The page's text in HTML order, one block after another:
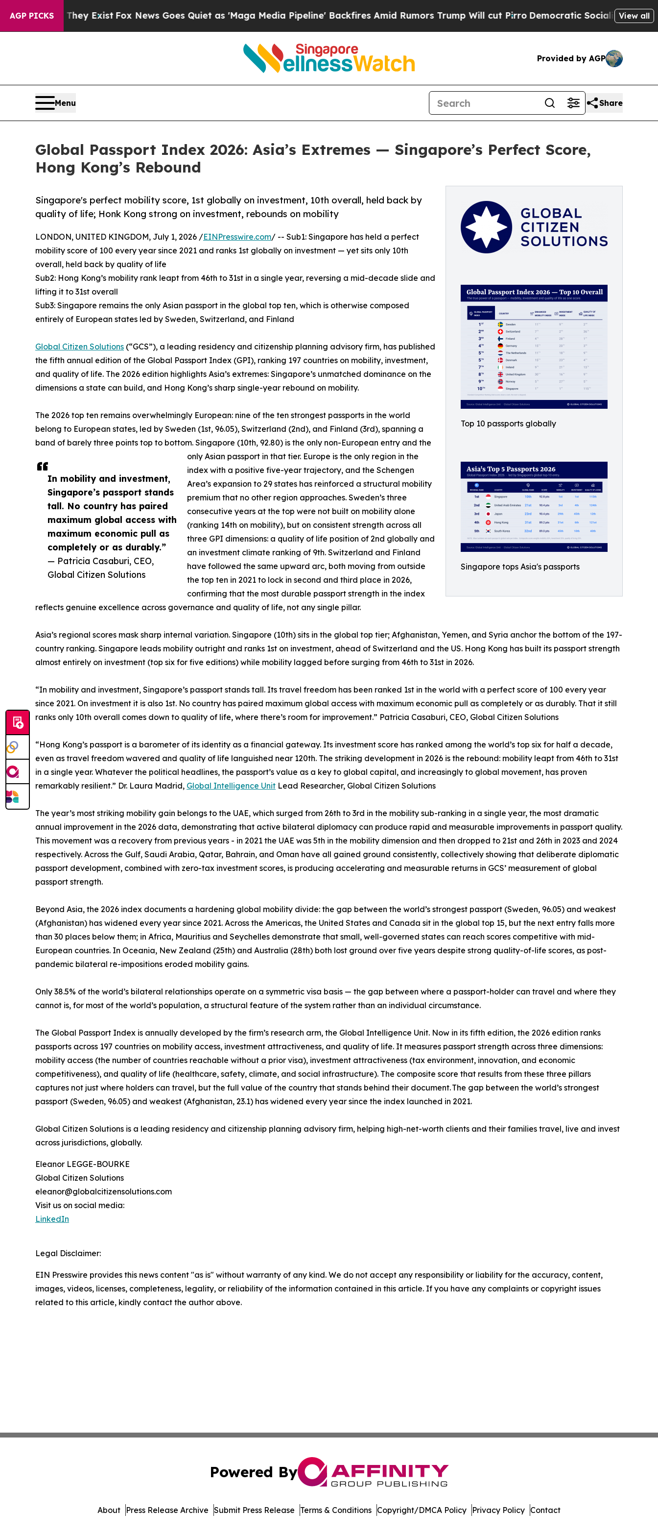
AGP PICKS
They Exist Fox News Goes Quiet as 'Maga Media Pipeline' Backfires Amid Rumors Trump Will cut PirroDemocratic Socialists of AmericaView all
Provided by AGP
Menu Share
Global Passport Index 2026: Asia’s Extremes — Singapore’s Perfect Score,
Hong Kong’s Rebound
Top 10 passports globally
Singapore tops Asia's passports
Singapore's perfect mobility score, 1st globally on investment, 10th overall, held back by
quality of life; Honk Kong strong on investment, rebounds on mobility
In mobility and investment,
Singapore’s passport stands
tall. No country has paired
maximum global access with
maximum economic pull as
completely or as durably.”
— Patricia Casaburi, CEO,
Global Citizen Solutions
LONDON, UNITED KINGDOM, July 1, 2026 /EINPresswire.com/ -- Sub1: Singapore has held a perfect
mobility score of 100 every year since 2021 and ranks 1st globally on investment — yet sits only 10th
overall, held back by quality of life
Sub2: Hong Kong’s mobility rank leapt from 46th to 31st in a single year, reversing a mid-decade slide and
lifting it to 31st overall
Sub3: Singapore remains the only Asian passport in the global top ten, which is otherwise composed
entirely of European states led by Sweden, Switzerland, and Finland
Global Citizen Solutions (“GCS”), a leading residency and citizenship planning advisory firm, has published
the fifth annual edition of the Global Passport Index (GPI), ranking 197 countries on mobility, investment,
and quality of life. The 2026 edition highlights Asia’s extremes: Singapore’s unmatched dominance on the
dimensions a state can build, and Hong Kong’s sharp single-year rebound on mobility.
The 2026 top ten remains overwhelmingly European: nine of the ten strongest passports in the world
belong to European states, led by Sweden (1st, 96.05), Switzerland (2nd), and Finland (3rd), spanning a
band of barely three points top to bottom. Singapore (10th, 92.80) is the only non-European entry and the
only Asian passport in that tier. Europe is the only region in the
index with a positive five-year trajectory, and the Schengen
Area’s expansion to 29 states has reinforced a structural mobility
premium that no other region approaches. Sweden’s three
consecutive years at the top were not built on mobility alone
(ranking 14th on mobility), but on consistent strength across all
three GPI dimensions: a quality of life position of 2nd globally and
an investment climate ranking of 9th. Switzerland and Finland
have followed the same upward arc, both moving from outside
the top ten in 2021 to lock in second and third place in 2026,
confirming that the most durable passport strength in the index
reflects genuine excellence across governance and quality of life, not any single pillar.
Asia’s regional scores mask sharp internal variation. Singapore (10th) sits in the global top tier; Afghanistan, Yemen, and Syria anchor the bottom of the 197-
country ranking. Singapore leads mobility outright and ranks 1st on investment, ahead of Switzerland and the US. Hong Kong has built its passport strength
almost entirely on investment (top six for five editions) while mobility lagged before surging from 46th to 31st in 2026.
“In mobility and investment, Singapore’s passport stands tall. Its travel freedom has been ranked 1st in the world with a perfect score of 100 every year
since 2021. On investment it is also 1st. No country has paired maximum global access with maximum economic pull as completely or as durably. That it still
ranks only 10th overall comes down to quality of life, where there’s room for improvement.” Patricia Casaburi, CEO, Global Citizen Solutions
“Hong Kong’s passport is a barometer of its identity as a financial gateway. Its investment score has ranked among the world’s top six for half a decade,
even as travel freedom wavered and quality of life languished near 120th. The striking development in 2026 is the rebound: mobility leapt from 46th to 31st
in a single year. Whatever the political headlines, the passport’s value as a key to global capital, and increasingly to global movement, has proven
remarkably resilient.” Dr. Laura Madrid, Global Intelligence Unit Lead Researcher, Global Citizen Solutions
The year’s most striking mobility gain belongs to the UAE, which surged from 26th to 3rd in the mobility sub-ranking in a single year, the most dramatic
annual improvement in the 2026 data, demonstrating that active bilateral diplomacy can produce rapid and measurable improvements in passport quality.
This movement was a recovery from previous years - in 2021 the UAE was 5th in the mobility dimension and then dropped to 21st and 26th in 2023 and 2024
respectively. Across the Gulf, Saudi Arabia, Qatar, Bahrain, and Oman have all gained ground consistently, collectively showing that deliberate diplomatic
passport development, combined with zero-tax investment scores, is producing accelerating and measurable returns in GCS’ measurement of global
passport strength.
Beyond Asia, the 2026 index documents a hardening global mobility divide: the gap between the world’s strongest passport (Sweden, 96.05) and weakest
(Afghanistan) has widened every year since 2021. Across the Americas, the United States and Canada sit in the global top 15, but the next entry falls more
than 30 places below them; in Africa, Mauritius and Seychelles demonstrate that small, well-governed states can reach scores competitive with mid-
European countries. In Oceania, New Zealand (25th) and Australia (28th) both lost ground over five years despite strong quality-of-life scores, as post-
pandemic bilateral re-impositions eroded mobility gains.
Only 38.5% of the world’s bilateral relationships operate on a symmetric visa basis — the gap between where a passport-holder can travel and where they
cannot is, for most of the world’s population, a structural feature of the system rather than an individual circumstance.
The Global Passport Index is annually developed by the firm’s research arm, the Global Intelligence Unit. Now in its fifth edition, the 2026 edition ranks
passports across 197 countries on mobility access, investment attractiveness, and quality of life. It measures passport strength across three dimensions:
mobility access (the number of countries reachable without a prior visa), investment attractiveness (tax environment, innovation, and economic
competitiveness), and quality of life (healthcare, safety, climate, and social infrastructure). The composite score that results from these three pillars
captures not just where holders can travel, but the full value of the country that stands behind their document. The gap between the world’s strongest
passport (Sweden, 96.05) and weakest (Afghanistan, 23.1) has widened every year since the index launched in 2021.
Global Citizen Solutions is a leading residency and citizenship planning advisory firm, helping high-net-worth clients and their families travel, live and invest
across jurisdictions, globally.
Eleanor LEGGE-BOURKE
Global Citizen Solutions
eleanor@globalcitizensolutions.com
Visit us on social media:
LinkedIn
Legal Disclaimer:
EIN Presswire provides this news content "as is" without warranty of any kind. We do not accept any responsibility or liability for the accuracy, content,
images, videos, licenses, completeness, legality, or reliability of the information contained in this article. If you have any complaints or copyright issues
related to this article, kindly contact the author above.
Powered By
About Press Release Archive Submit Press Release Terms & Conditions Copyright/DMCA Policy Privacy Policy Contact